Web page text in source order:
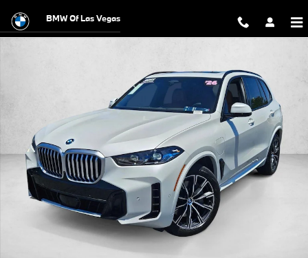
BMW Of Las Vegas